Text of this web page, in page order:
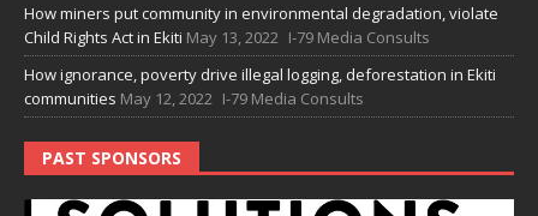
How miners put community in environmental degradation, violate
Child Rights Act in Ekiti May 13, 2022 I-79 Media Consults
How ignorance, poverty drive illegal logging, deforestation in Ekiti
communities May 12, 2022 I-79 Media Consults
PAST SPONSORS